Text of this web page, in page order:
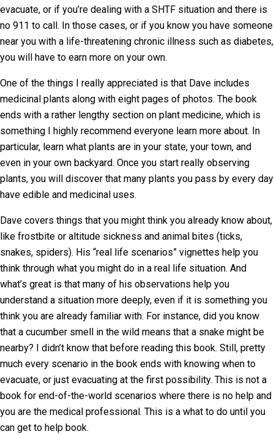
evacuate, or if you’re dealing with a SHTF situation and there is
no 911 to call. In those cases, or if you know you have someone
near you with a life-threatening chronic illness such as diabetes,
you will have to earn more on your own.
One of the things I really appreciated is that Dave includes
medicinal plants along with eight pages of photos. The book
ends with a rather lengthy section on plant medicine, which is
something I highly recommend everyone learn more about. In
particular, learn what plants are in your state, your town, and
even in your own backyard. Once you start really observing
plants, you will discover that many plants you pass by every day
have edible and medicinal uses.
Dave covers things that you might think you already know about,
like frostbite or altitude sickness and animal bites (ticks,
snakes, spiders). His “real life scenarios” vignettes help you
think through what you might do in a real life situation. And
what’s great is that many of his observations help you
understand a situation more deeply, even if it is something you
think you are already familiar with. For instance, did you know
that a cucumber smell in the wild means that a snake might be
nearby? I didn’t know that before reading this book. Still, pretty
much every scenario in the book ends with knowing when to
evacuate, or just evacuating at the first possibility. This is not a
book for end-of-the-world scenarios where there is no help and
you are the medical professional. This is a what to do until you
can get to help book.